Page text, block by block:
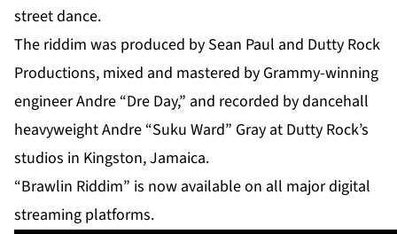
street dance.
The riddim was produced by Sean Paul and Dutty Rock
Productions, mixed and mastered by Grammy-winning
engineer Andre “Dre Day,” and recorded by dancehall
heavyweight Andre “Suku Ward” Gray at Dutty Rock’s
studios in Kingston, Jamaica.
“Brawlin Riddim” is now available on all major digital
streaming platforms.